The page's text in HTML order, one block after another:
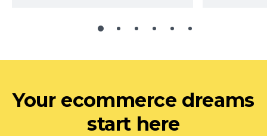
Your ecommerce dreams
start here